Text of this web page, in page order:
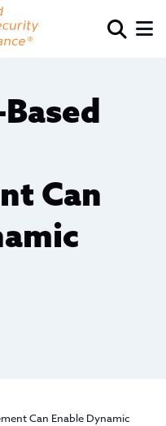
Can
Can Enable Dynamic